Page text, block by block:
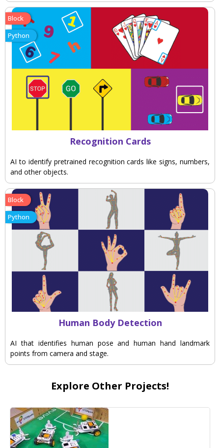
Block
Python
Recognition Cards
AI to identify pretrained recognition cards like signs, numbers,
and other objects.
Block
Python
Human Body Detection
AI that identifies human pose and human hand landmark
points from camera and stage.
Explore Other Projects!